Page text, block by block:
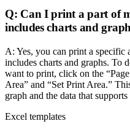
Q: Can I print a part of
includes charts and
A: Yes, you can print a specific
includes charts and graphs. To
want to print, click on the
Area” and “Set Print Area.”
graph and the data that supports
Excel templates